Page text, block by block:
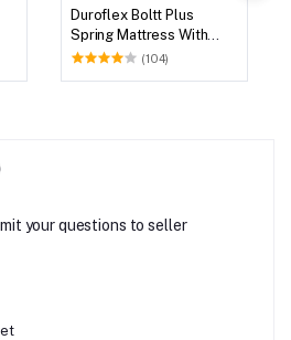
Duroflex Boltt Plus
Spring Mattress With
Euro Top 75 X 36
(104)
your questions to seller